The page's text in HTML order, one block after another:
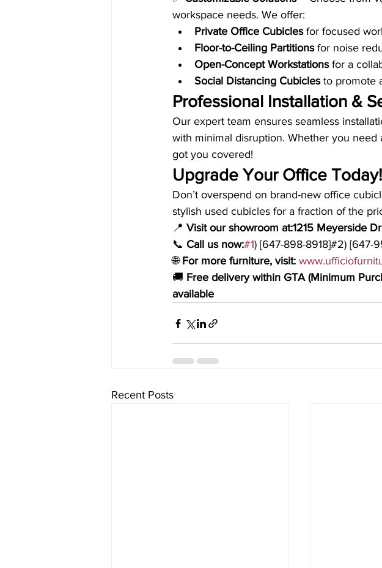
workspace needs. We offer:
Private Office Cubicles for focused
Floor-to-Ceiling Partitions for noise
Open-Concept Workstations for a
Social Distancing Cubicles to promote
Professional Installation &
Our expert team ensures seamless
with minimal disruption. Whether you need
got you covered!
Upgrade Your Office Today!
Don’t overspend on brand-new office
stylish used cubicles for a fraction of the
📍 Visit our showroom at:1215 Meyerside
📞 Call us now:#1) [647-898-8918]#2) [647-
🌐 For more furniture, visit:
🚚 Free delivery within GTA (Minimum
available
Recent Posts